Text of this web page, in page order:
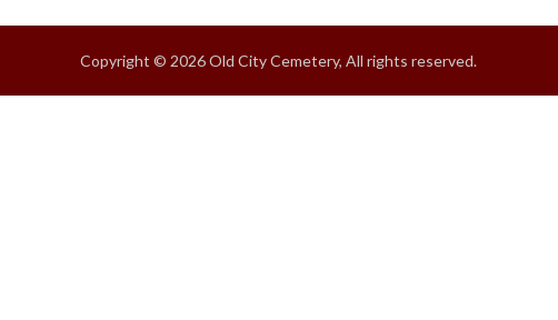
Copyright © 2026 Old City Cemetery, All rights reserved.